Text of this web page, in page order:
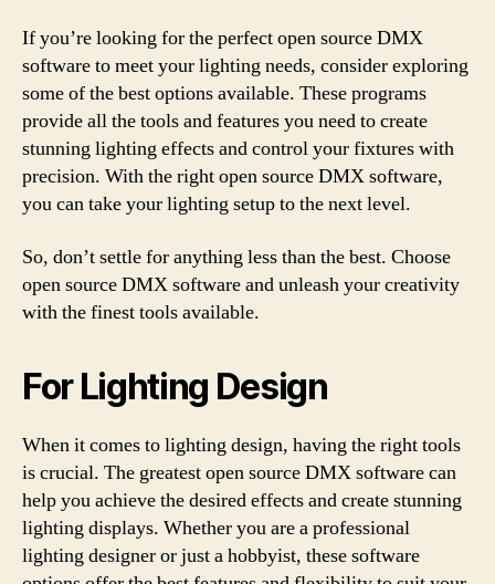
If you’re looking for the perfect open source DMX
software to meet your lighting needs, consider exploring
some of the best options available. These programs
provide all the tools and features you need to create
stunning lighting effects and control your fixtures with
precision. With the right open source DMX software,
you can take your lighting setup to the next level.
So, don’t settle for anything less than the best. Choose
open source DMX software and unleash your creativity
with the finest tools available.
For Lighting Design
When it comes to lighting design, having the right tools
is crucial. The greatest open source DMX software can
help you achieve the desired effects and create stunning
lighting displays. Whether you are a professional
lighting designer or just a hobbyist, these software